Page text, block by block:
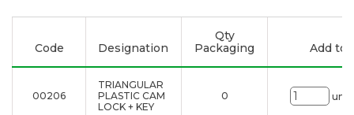
Code Designation
Qty
Packaging
Add to
00206
TRIANGULAR
PLASTIC CAM
LOCK + KEY
0 uni.